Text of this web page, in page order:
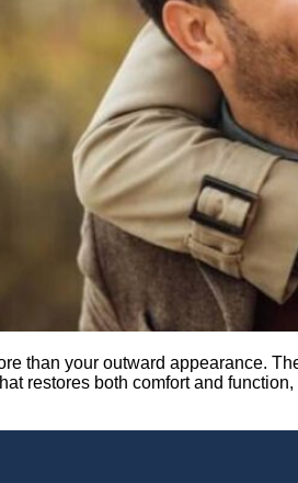
than your outward appearance.
restores both comfort and